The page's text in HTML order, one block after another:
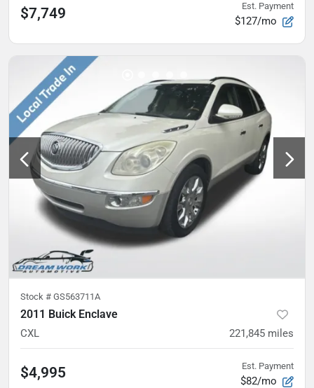
$7,749 Est. Payment
$127/mo
Stock # GS563711A
2011 Buick Enclave
CXL 221,845 miles
$4,995 Est. Payment
$82/mo